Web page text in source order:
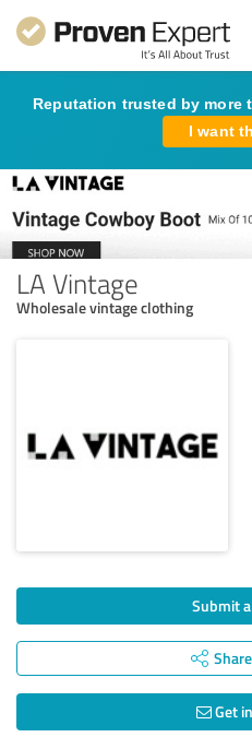
Reputation trusted by more
I want
LA Vintage
Wholesale vintage clothing
Submit
Get